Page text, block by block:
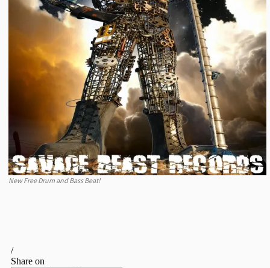
New Free Drum and Bass Beat!